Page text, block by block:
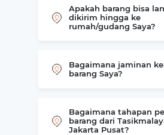
Apakah barang bisa
dikirim hingga ke
rumah/gudang Saya?
Bagaimana jaminan
barang Saya?
Bagaimana tahapan
barang dari
Jakarta Pusat?